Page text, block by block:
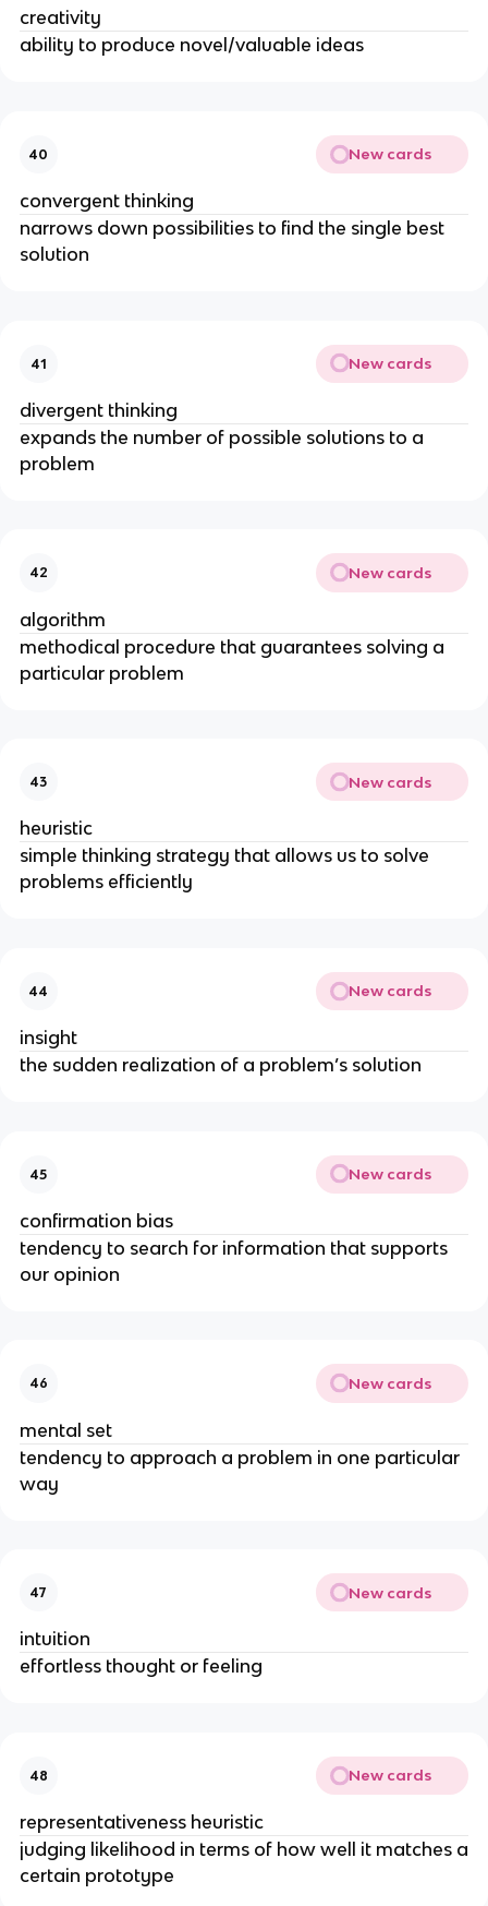
creativity
ability to produce novel/valuable ideas
40 New cards
convergent thinking
narrows down possibilities to find the single best
solution
41 New cards
divergent thinking
expands the number of possible solutions to a
problem
42 New cards
algorithm
methodical procedure that guarantees solving a
particular problem
43 New cards
heuristic
simple thinking strategy that allows us to solve
problems efficiently
44 New cards
insight
the sudden realization of a problem’s solution
45 New cards
confirmation bias
tendency to search for information that supports
our opinion
46 New cards
mental set
tendency to approach a problem in one particular
way
47 New cards
intuition
effortless thought or feeling
48 New cards
representativeness heuristic
judging likelihood in terms of how well it matches a
certain prototype